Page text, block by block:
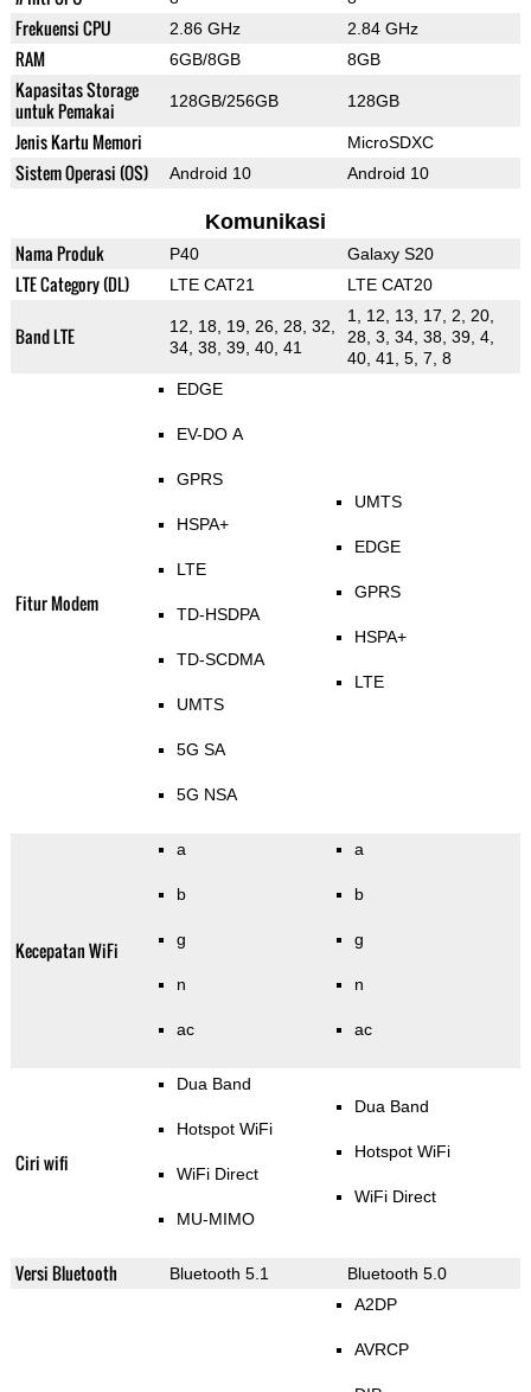
Frekuensi CPU 2.86 GHz 2.84 GHz
RAM 6GB/8GB 8GB
Kapasitas Storage
untuk Pemakai
128GB/256GB 128GB
Jenis Kartu Memori MicroSDXC
Sistem Operasi (OS) Android 10 Android 10
Komunikasi
Nama Produk P40 Galaxy S20
LTE Category (DL) LTE CAT21 LTE CAT20
Band LTE
12, 18, 19, 26, 28, 32,
34, 38, 39, 40, 41
1, 12, 13, 17, 2, 20,
28, 3, 34, 38, 39, 4,
40, 41, 5, 7, 8
Fitur Modem
EDGE
EV-DO A
GPRS
HSPA+
LTE
TD-HSDPA
TD-SCDMA
UMTS
5G SA
5G NSA
UMTS
EDGE
GPRS
HSPA+
LTE
Kecepatan WiFi
a
b
g
n
ac
a
b
g
n
ac
Ciri wifi
Dua Band
Hotspot WiFi
WiFi Direct
MU-MIMO
Dua Band
Hotspot WiFi
WiFi Direct
Versi Bluetooth Bluetooth 5.1
Bluetooth 5.0
A2DP
AVRCP